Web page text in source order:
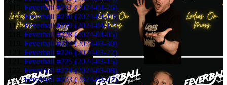
Feverball #231 (2024-04-26)
Feverball #230 (2024-04-19)
Feverball #229 (2024-04-12)
Feverball #228 (2024-04-05)
Feverball #227 (2024-03-30)
Feverball #226 (2024-03-22)
Feverball #225 (2024-03-15)
Feverball #224 (2024-03-08)
Feverball #223 (2024-02-27)